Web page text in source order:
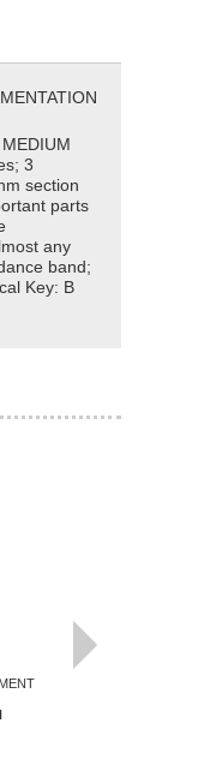
3
section
parts
any
band;
Key: B
STRAWBERRY